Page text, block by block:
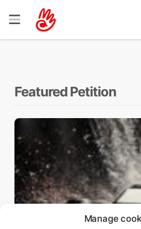
Manage
Edit Petition
Featured Petition